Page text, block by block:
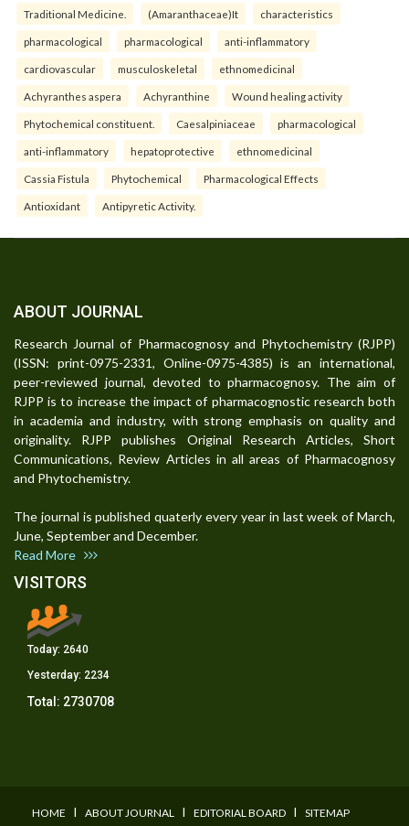
Traditional Medicine. (Amaranthaceae)It characteristics
pharmacological pharmacological anti-inflammatory
cardiovascular musculoskeletal ethnomedicinal
Achyranthes aspera Achyranthine Wound healing activity
Phytochemical constituent. Caesalpiniaceae pharmacological
anti-inflammatory hepatoprotective ethnomedicinal
Cassia Fistula Phytochemical Pharmacological Effects
Antioxidant Antipyretic Activity.
ABOUT JOURNAL
Research Journal of Pharmacognosy and Phytochemistry (RJPP)
(ISSN: print-0975-2331, Online-0975-4385) is an international,
peer-reviewed journal, devoted to pharmacognosy. The aim of
RJPP is to increase the impact of pharmacognostic research both
in academia and industry, with strong emphasis on quality and
originality. RJPP publishes Original Research Articles, Short
Communications, Review Articles in all areas of Pharmacognosy
and Phytochemistry.
The journal is published quaterly every year in last week of March,
June, September and December.
Read More
VISITORS
Today: 2640
Yesterday: 2234
Total: 2730708
HOME I ABOUT JOURNAL I EDITORIAL BOARD I SITEMAP